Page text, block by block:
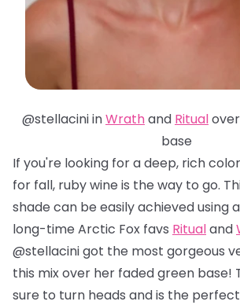
@stellacini inWrathand Ritual
base
If you're looking for a deep, rich
for fall, ruby wine is the way to go.
shade can be easily achieved using
long-time Arctic Fox favs Ritualand
@stellacini got the most gorgeous
this mix over her faded green base!
sure to turn heads and is the